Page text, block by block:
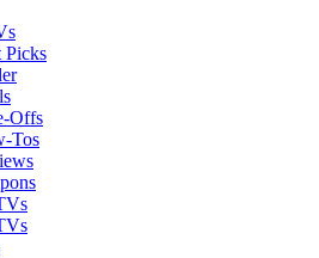
Picks
Offs
Tos